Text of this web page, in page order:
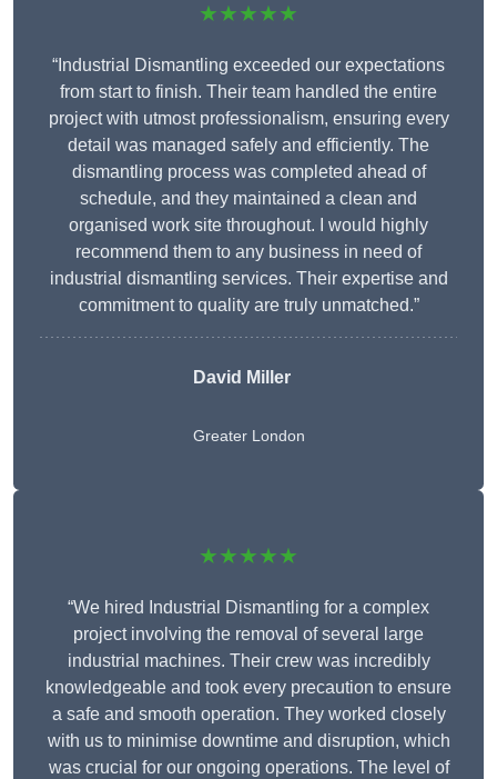
★★★★★
“Industrial Dismantling exceeded our expectations
from start to finish. Their team handled the entire
project with utmost professionalism, ensuring every
detail was managed safely and efficiently. The
dismantling process was completed ahead of
schedule, and they maintained a clean and
organised work site throughout. I would highly
recommend them to any business in need of
industrial dismantling services. Their expertise and
commitment to quality are truly unmatched.”
David Miller
Greater London
★★★★★
“We hired Industrial Dismantling for a complex
project involving the removal of several large
industrial machines. Their crew was incredibly
knowledgeable and took every precaution to ensure
a safe and smooth operation. They worked closely
with us to minimise downtime and disruption, which
was crucial for our ongoing operations. The level of